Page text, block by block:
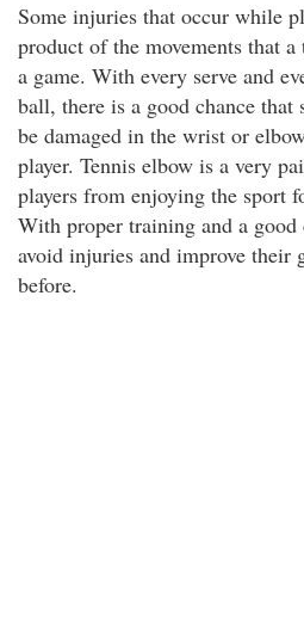
Some injuries that occur while
product of the movements that
a game. With every serve and
ball, there is a good chance
be damaged in the wrist or
player. Tennis elbow is a very
players from enjoying the sport
With proper training and a good
avoid injuries and improve their
before.